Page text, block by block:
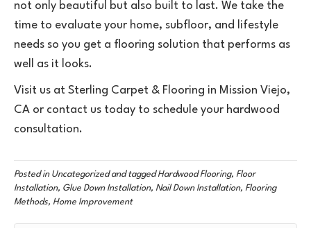
not only beautiful but also built to last. We take the
time to evaluate your home, subfloor, and lifestyle
needs so you get a flooring solution that performs as
well as it looks.
Visit us at Sterling Carpet & Flooring in Mission Viejo,
CA or contact us today to schedule your hardwood
consultation.
Posted in Uncategorizedand taggedHardwood Flooring, Floor
Installation, Glue Down Installation, Nail Down Installation, Flooring
Methods, Home Improvement